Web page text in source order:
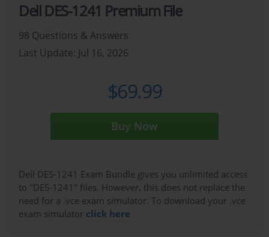
Dell DES-1241 Premium File
98 Questions & Answers
Last Update: Jul 16, 2026
$69.99
Buy Now
Dell DES-1241 Exam Bundle gives you unlimited access
to "DES-1241" files. However, this does not replace the
need for a .vce exam simulator. To download your .vce
exam simulator click here